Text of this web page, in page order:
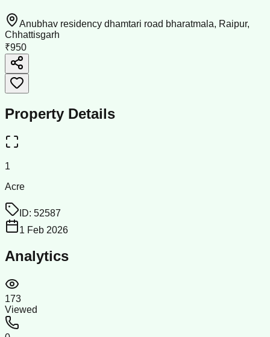
Anubhav residency dhamtari road bharatmala, Raipur,
Chhattisgarh
₹950
Property Details
1
Acre
ID: 52587
1 Feb 2026
Analytics
173
Viewed